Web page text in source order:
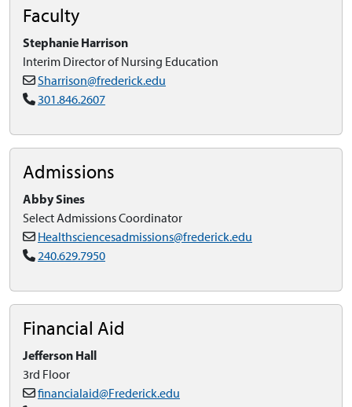
Faculty
Stephanie Harrison
Interim Director of Nursing Education
Sharrison@frederick.edu
301.846.2607
Admissions
Abby Sines
Select Admissions Coordinator
Healthsciencesadmissions@frederick.edu
240.629.7950
Financial Aid
Jefferson Hall
3rd Floor
financialaid@Frederick.edu